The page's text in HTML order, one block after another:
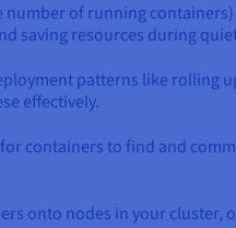
of running
saving resources during
patterns like rolling
effectively.
containers to find and
onto nodes in your cluster,